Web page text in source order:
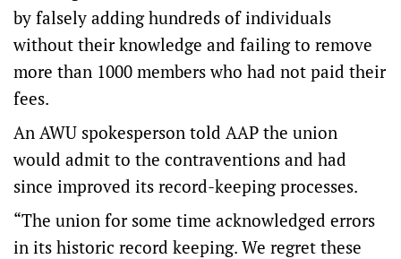
by falsely adding hundreds of individuals
without their knowledge and failing to remove
more than 1000 members who had not paid their
fees.
An AWU spokesperson told AAP the union
would admit to the contraventions and had
since improved its record-keeping processes.
“The union for some time acknowledged errors
in its historic record keeping. We regret these